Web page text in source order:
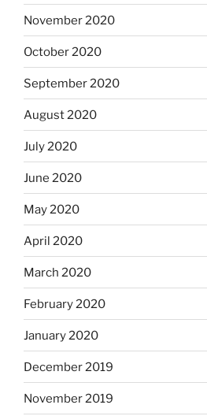
November 2020
October 2020
September 2020
August 2020
July 2020
June 2020
May 2020
April 2020
March 2020
February 2020
January 2020
December 2019
November 2019